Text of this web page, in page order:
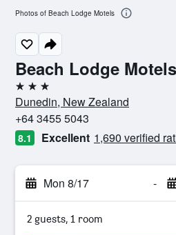
Beach Lodge Motels
3 stars
Dunedin, New Zealand
+64 3455 5043
8.1 Excellent 1,690 verified
Mon 8/17 -
2 guests, 1 room
Photos of Beach Lodge Motels